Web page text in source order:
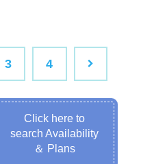
3 4
Click here to
search Availability
＆ Plans